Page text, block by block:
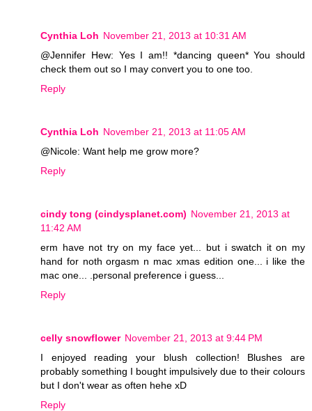
Cynthia Loh November 21, 2013 at 10:31 AM
@Jennifer Hew: Yes I am!! *dancing queen* You should
check them out so I may convert you to one too.
Reply
Cynthia Loh November 21, 2013 at 11:05 AM
@Nicole: Want help me grow more?
Reply
cindy tong (cindysplanet.com) November 21, 2013 at
11:42 AM
erm have not try on my face yet... but i swatch it on my
hand for noth orgasm n mac xmas edition one... i like the
mac one... .personal preference i guess...
Reply
celly snowflower November 21, 2013 at 9:44 PM
I enjoyed reading your blush collection! Blushes are
probably something I bought impulsively due to their colours
but I don't wear as often hehe xD
Reply